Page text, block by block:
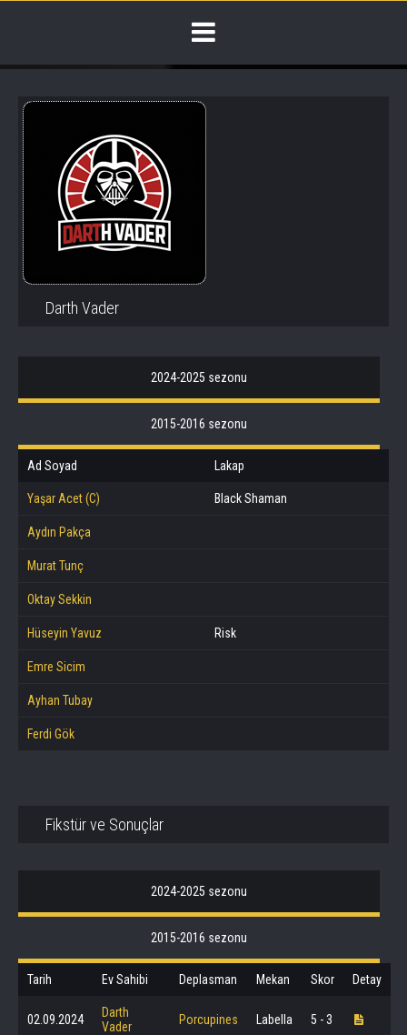
Darth Vader
2024-2025 sezonu
2015-2016 sezonu
Ad Soyad Lakap
Yaşar Acet (C) Black Shaman
Aydın Pakça
Murat Tunç
Oktay Sekkin
Hüseyin Yavuz Risk
Emre Sicim
Ayhan Tubay
Ferdi Gök
Fikstür ve Sonuçlar
2024-2025 sezonu
2015-2016 sezonu
Tarih Ev Sahibi Deplasman Mekan Skor Detay
02.09.2024
Darth
Vader
Porcupines Labella 5 - 3